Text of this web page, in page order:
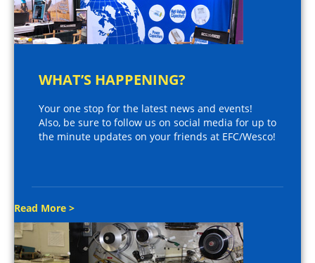
WHAT’S HAPPENING?
Your one stop for the latest news and events!
Also, be sure to follow us on social media for up to
the minute updates on your friends at EFC/Wesco!
Read More >